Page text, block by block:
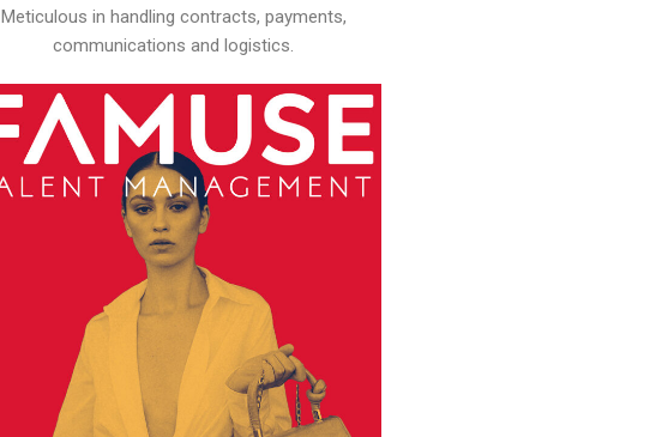
Meticulous in handling contracts, payments,
communications and logistics.